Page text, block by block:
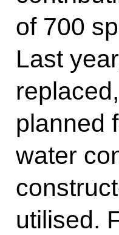
of 700
Last
planned
water
utilised.